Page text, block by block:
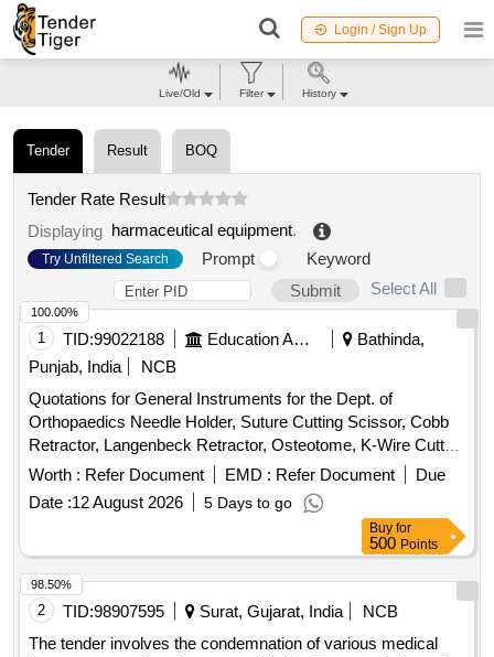
Login / Sign Up
Tender Result BOQ
Tender Rate Result
Displaying harmaceutical equipment.
Try Unfiltered Search Prompt
Keyword
Submit
Select All
1 TID:99022188 Education And Research Institute
Bathinda,
Punjab, India
NCB
Quotations for General Instruments for the Dept. of
Orthopaedics Needle Holder, Suture Cutting Scissor, Cobb
Retractor, Langenbeck Retractor, Osteotome, K-Wire Cutter,
Bone Curette, Wire Passer, Bone Cutter, Hammer,
Reduction Clamp, Sponge Holder, Forceps, Lister scissor,
Towel Clip, BP Handle, Spoon, Curette, McDonald, Cat Paw,
Homans, Nose Plier, Tissue Cutting, Mayo scissor, Allis,
Right Angle, Kocher, Bone Gauge, Artery, Mosquito Artery,
Wire Passer, Nibbler, Bone Cutter, Wire Cutter, Cheatle
forceps, Hohmann retractor, Periosteal elevator
Worth : Refer Document EMD : Refer Document
Due
Date :12 August 2026 5 Days to go
100.00%
Buy for
500 Points
2 TID:98907595 Surat, Gujarat, India
NCB
The tender involves the condemnation of various medical
98.50%
Live/Old Filter History